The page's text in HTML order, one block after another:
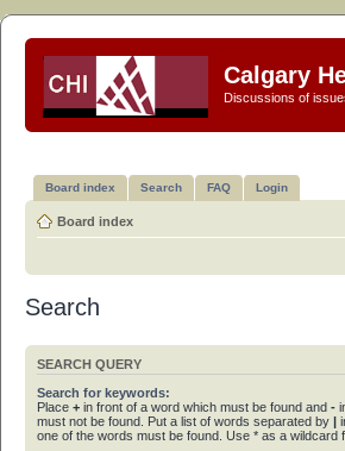
Calgary
Discussions of
Board index Search FAQ Login
Board index
Search
SEARCH QUERY
Search for keywords:
Place + in front of a word which must be found and -
must not be found. Put a list of words separated by |
one of the words must be found. Use * as a wildcard